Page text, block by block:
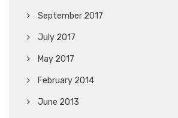
September 2017
July 2017
May 2017
February 2014
June 2013